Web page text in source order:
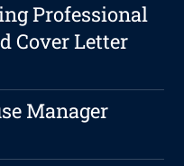
Professional
Cover Letter
Manager